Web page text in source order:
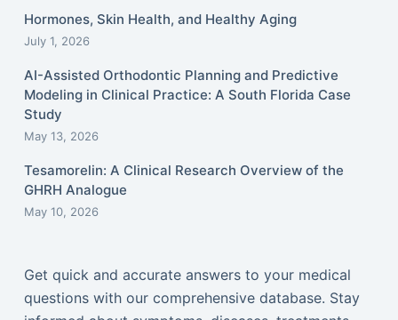
Hormones, Skin Health, and Healthy Aging
July 1, 2026
AI-Assisted Orthodontic Planning and Predictive
Modeling in Clinical Practice: A South Florida Case
Study
May 13, 2026
Tesamorelin: A Clinical Research Overview of the
GHRH Analogue
May 10, 2026
Get quick and accurate answers to your medical
questions with our comprehensive database. Stay